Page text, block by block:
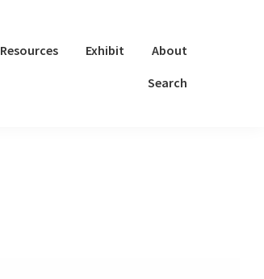
Resources Exhibit
About
Search